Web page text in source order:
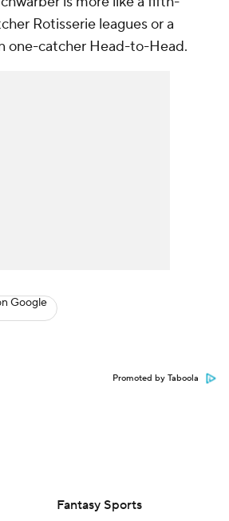
Rotisserie leagues or a
one-catcher Head-to-Head.
Google
Promoted by Taboola
Fantasy Sports